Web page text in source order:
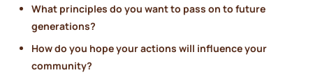
What principles do you want to pass on to future
generations?
How do you hope your actions will influence your
community?